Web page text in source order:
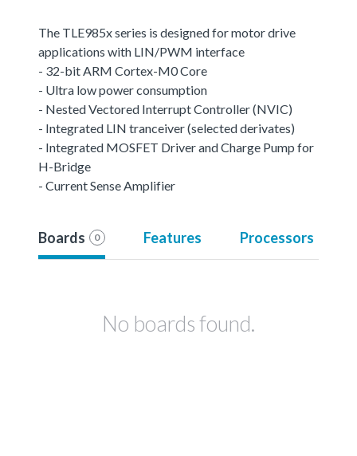
The TLE985x series is designed for motor drive
applications with LIN/PWM interface
- 32-bit ARM Cortex-M0 Core
- Ultra low power consumption
- Nested Vectored Interrupt Controller (NVIC)
- Integrated LIN tranceiver (selected derivates)
- Integrated MOSFET Driver and Charge Pump for
H-Bridge
- Current Sense Amplifier
Boards 0 Features Processors
No boards found.